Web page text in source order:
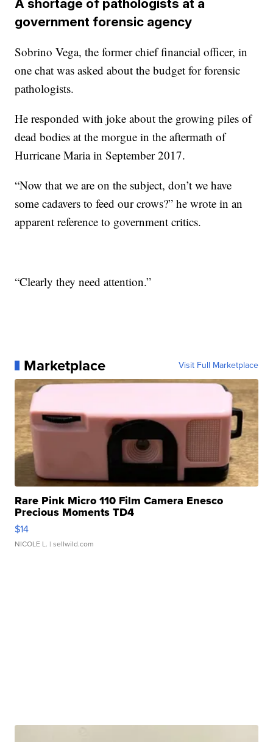
A shortage of pathologists at a
government forensic agency
Sobrino Vega, the former chief financial officer, in
one chat was asked about the budget for forensic
pathologists.
He responded with joke about the growing piles of
dead bodies at the morgue in the aftermath of
Hurricane Maria in September 2017.
“Now that we are on the subject, don’t we have
some cadavers to feed our crows?” he wrote in an
apparent reference to government critics.
“Clearly they need attention.”
Marketplace Visit Full Marketplace
Rare Pink Micro 110 Film Camera Enesco
Precious Moments TD4
$14
NICOLE L. | sellwild.com